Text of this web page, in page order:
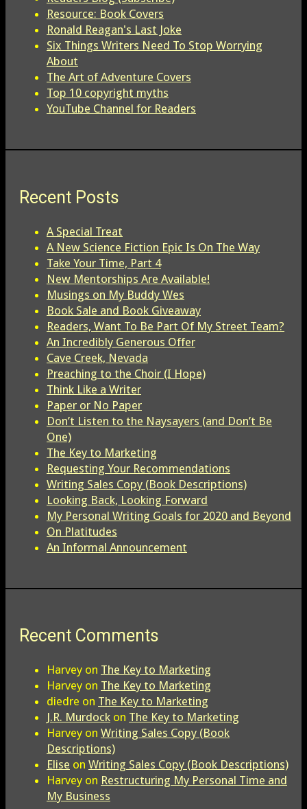
Resource: Book Covers
Ronald Reagan's Last Joke
Six Things Writers Need To Stop Worrying
About
The Art of Adventure Covers
Top 10 copyright myths
YouTube Channel for Readers
Recent Posts
A Special Treat
A New Science Fiction Epic Is On The Way
Take Your Time, Part 4
New Mentorships Are Available!
Musings on My Buddy Wes
Book Sale and Book Giveaway
Readers, Want To Be Part Of My Street Team?
An Incredibly Generous Offer
Cave Creek, Nevada
Preaching to the Choir (I Hope)
Think Like a Writer
Paper or No Paper
Don’t Listen to the Naysayers (and Don’t Be
One)
The Key to Marketing
Requesting Your Recommendations
Writing Sales Copy (Book Descriptions)
Looking Back, Looking Forward
My Personal Writing Goals for 2020 and Beyond
On Platitudes
An Informal Announcement
Recent Comments
Harvey on The Key to Marketing
Harvey on The Key to Marketing
diedre on The Key to Marketing
J.R. Murdock on The Key to Marketing
Harvey on Writing Sales Copy (Book
Descriptions)
Elise on Writing Sales Copy (Book Descriptions)
Harvey on Restructuring My Personal Time and
My Business